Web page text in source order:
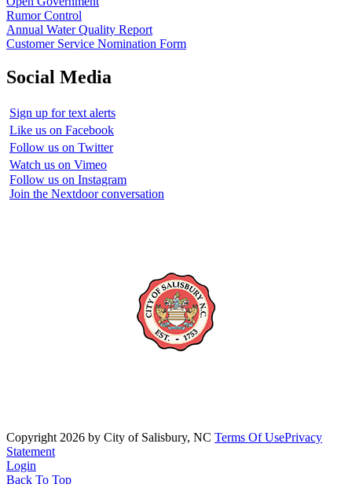
Rumor Control
Annual Water Quality Report
Customer Service Nomination Form
Social Media
Sign up for text alerts
Like us on Facebook
Follow us on Twitter
Watch us on Vimeo
Follow us on Instagram
Join the Nextdoor conversation
Copyright 2026 by City of Salisbury, NC Terms Of UsePrivacy
Statement
Login
Back To Top